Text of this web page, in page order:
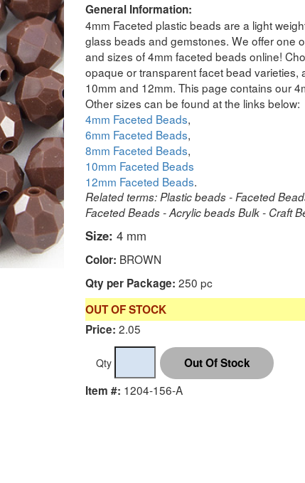
General Information:
4mm Faceted plastic beads are a light
glass beads and gemstones. We offer one
and sizes of 4mm faceted beads online!
opaque or transparent facet bead varieties,
10mm and 12mm. This page contains our
Other sizes can be found at the links below:
4mm Faceted Beads,
6mm Faceted Beads,
8mm Faceted Beads,
10mm Faceted Beads
12mm Faceted Beads.
Related terms: Plastic beads - Faceted
Faceted Beads - Acrylic beads Bulk - Craft
Size: 4 mm
Color: BROWN
Qty per Package: 250 pc
OUT OF STOCK
Price: 2.05
Qty
Item #: 1204-156-A